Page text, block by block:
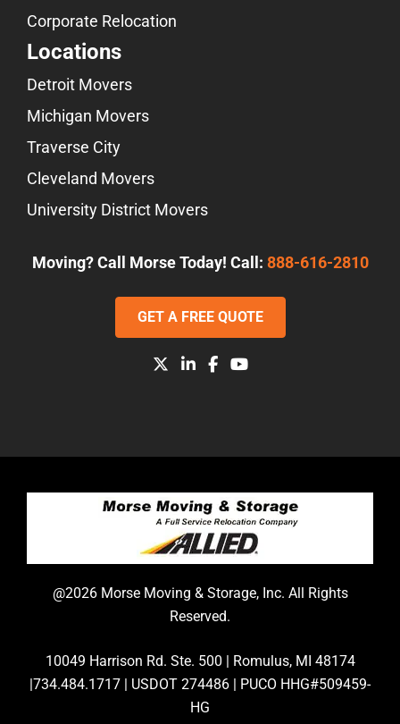
Corporate Relocation
Locations
Detroit Movers
Michigan Movers
Traverse City
Cleveland Movers
University District Movers
Moving? Call Morse Today! Call: 888-616-2810
GET A FREE QUOTE
@2026 Morse Moving & Storage, Inc. All Rights
Reserved.
10049 Harrison Rd. Ste. 500 | Romulus, MI 48174
|734.484.1717 | USDOT 274486 | PUCO HHG#509459-
HG